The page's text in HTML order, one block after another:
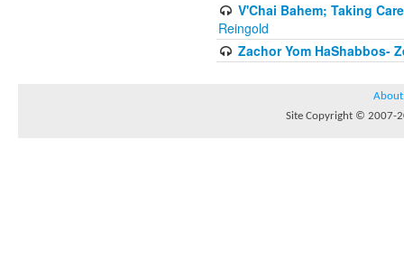
V'Chai Bahem; Taking
Reingold
Zachor Yom HaShabbos-
About
Site Copyright © 2007-